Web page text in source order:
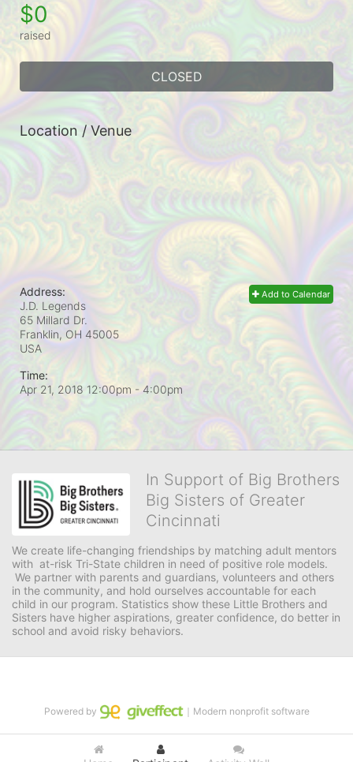
$0
raised
CLOSED
Location / Venue
Add to Calendar
Address:
J.D. Legends
65 Millard Dr.
Franklin, OH 45005
USA
Time:
Apr 21, 2018 12:00pm - 4:00pm
In Support of Big Brothers
Big Sisters of Greater
Cincinnati
We create life-changing friendships by matching adult mentors
with  at-risk Tri-State children in need of positive role models.
We partner with parents and guardians, volunteers and others
in the community, and hold ourselves accountable for each
child in our program. Statistics show these Little Brothers and
Sisters have higher aspirations, greater confidence, do better in
school and avoid risky behaviors.
Powered by ｜Modern nonprofit software